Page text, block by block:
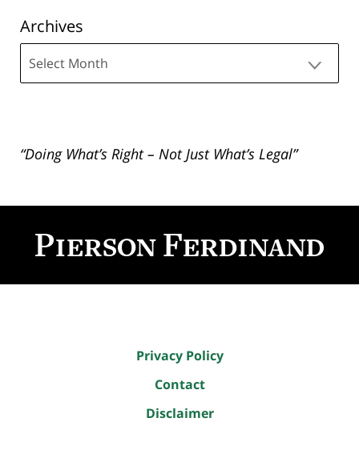
Archives
“Doing What’s Right – Not Just What’s Legal”
Information
Privacy Policy
Contact
Disclaimer